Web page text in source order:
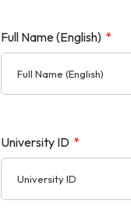
Full Name (English) *
University ID *